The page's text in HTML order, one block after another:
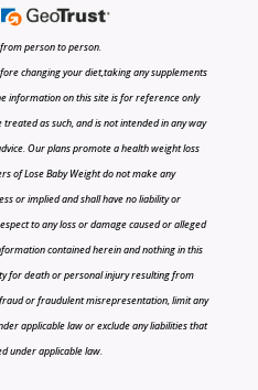
person to person.
changing your diet,taking any supplements
information on this site is for reference only
as such, and is not intended in any way
Our plans promote a health weight loss
of Lose Baby Weight do not make any
or implied and shall have no liability or
to any loss or damage caused or alleged
contained herein and nothing in this
for death or personal injury resulting from
or fraudulent misrepresentation, limit any
applicable law or exclude any liabilities that
under applicable law.